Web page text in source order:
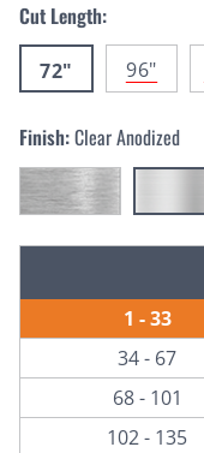
Cut Length:
72" 96"
Finish:Clear Anodized
1 - 33
34 - 67
68 - 101
102 - 135